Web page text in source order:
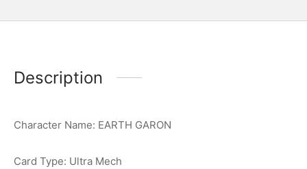
Description
Character Name: EARTH GARON
Card Type: Ultra Mech